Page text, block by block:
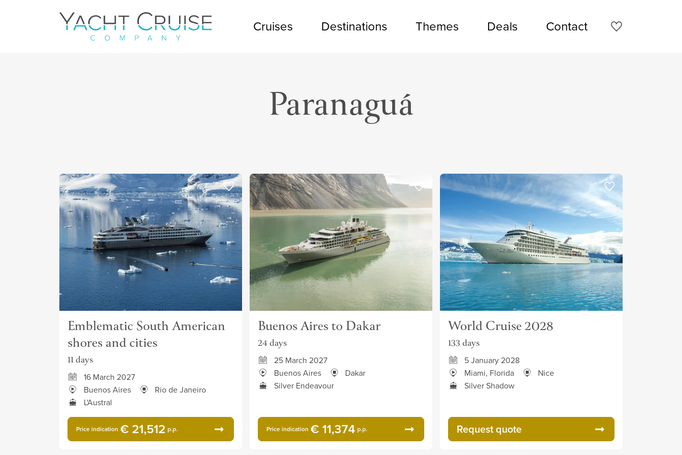
Navigation Cruises Destinations Themes Deals Contact
Paranaguá
Emblematic South American
shores and cities
11 days
16 March 2027
Buenos Aires
Rio de Janeiro
L'Austral
Price indication € 21,512 p.p.
Buenos Aires to Dakar
24 days
25 March 2027
Buenos Aires
Dakar
Silver Endeavour
Price indication € 11,374 p.p.
World Cruise 2028
133 days
5 January 2028
Miami, Florida
Nice
Silver Shadow
Request quote